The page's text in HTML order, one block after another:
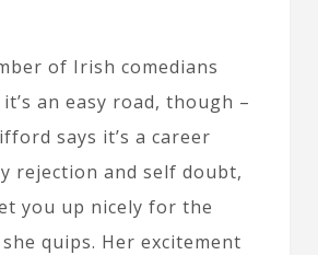
of Irish comedians
it’s an easy road, though –
says it’s a career
rejection and self doubt,
you up nicely for the
quips. Her excitement